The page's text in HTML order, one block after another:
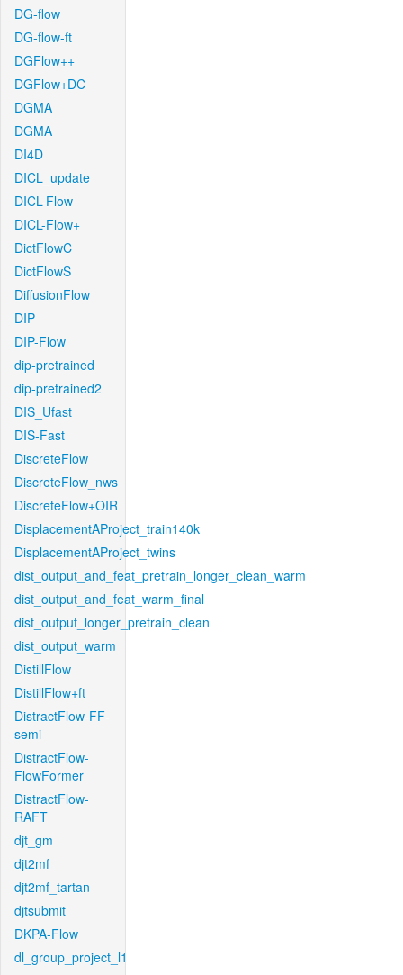
DG-flow
DG-flow-ft
DGFlow++
DGFlow+DC
DGMA
DGMA
DI4D
DICL_update
DICL-Flow
DICL-Flow+
DictFlowC
DictFlowS
DiffusionFlow
DIP
DIP-Flow
dip-pretrained
dip-pretrained2
DIS_Ufast
DIS-Fast
DiscreteFlow
DiscreteFlow_nws
DiscreteFlow+OIR
DisplacementAProject_train140k
DisplacementAProject_twins
dist_output_and_feat_pretrain_longer_clean_warm
dist_output_and_feat_warm_final
dist_output_longer_pretrain_clean
dist_output_warm
DistillFlow
DistillFlow+ft
DistractFlow-FF-
semi
DistractFlow-
FlowFormer
DistractFlow-
RAFT
djt_gm
djt2mf
djt2mf_tartan
djtsubmit
DKPA-Flow
dl_group_project_l1